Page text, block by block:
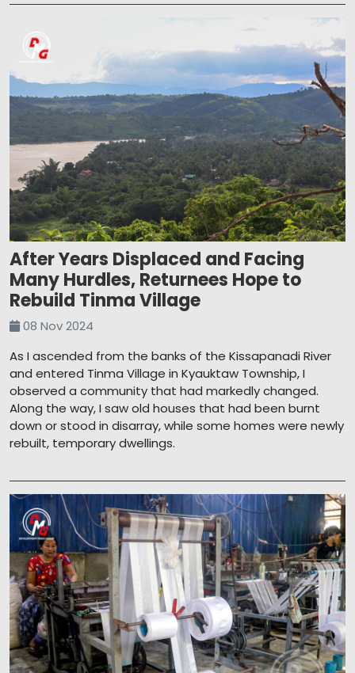
After Years Displaced and Facing
Many Hurdles, Returnees Hope to
Rebuild Tinma Village
08 Nov 2024
As I ascended from the banks of the Kissapanadi River
and entered Tinma Village in Kyauktaw Township, I
observed a community that had markedly changed.
Along the way, I saw old houses that had been burnt
down or stood in disarray, while some homes were newly
rebuilt, temporary dwellings.